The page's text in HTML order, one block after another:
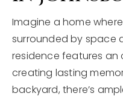
Imagine a home
surrounded by space
residence features
creating lasting
backyard, there’s